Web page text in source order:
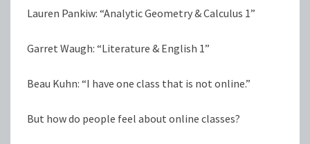
Lauren Pankiw: “Analytic Geometry & Calculus 1”
Garret Waugh: “Literature & English 1”
Beau Kuhn: “I have one class that is not online.”
But how do people feel about online classes?